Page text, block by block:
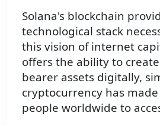
Solana's blockchain
technological stack
this vision of internet
offers the ability to
bearer assets digitally,
cryptocurrency has
people worldwide to